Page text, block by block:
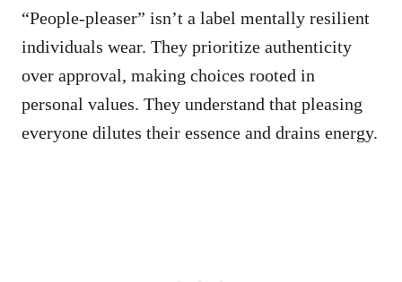
“People-pleaser” isn’t a label mentally resilient
individuals wear. They prioritize authenticity
over approval, making choices rooted in
personal values. They understand that pleasing
everyone dilutes their essence and drains energy.